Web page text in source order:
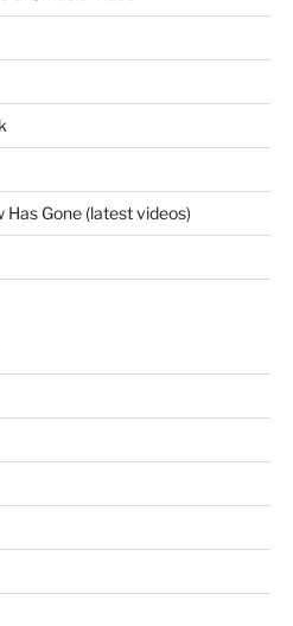
Gone (latest videos)